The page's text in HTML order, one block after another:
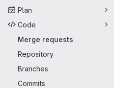
Plan
Code
Merge requests
Repository
Branches
Commits